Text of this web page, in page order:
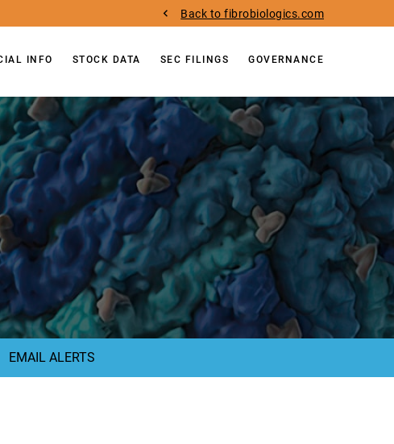
Back to fibrobiologics.com
INFO STOCK DATA SEC FILINGS GOVERNANCE
EMAIL ALERTS